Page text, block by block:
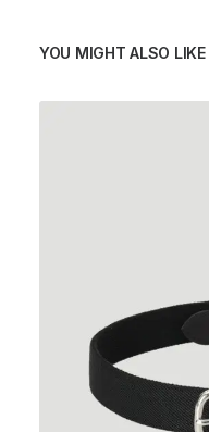
YOU MIGHT ALSO LIKE